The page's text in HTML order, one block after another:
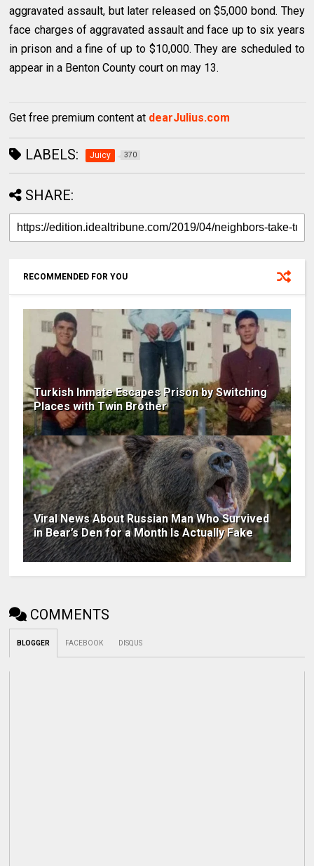
aggravated assault, but later released on $5,000 bond. They
face charges of aggravated assault and face up to six years
in prison and a fine of up to $10,000. They are scheduled to
appear in a Benton County court on may 13.
Get free premium content at dearJulius.com
LABELS: Juicy 370
SHARE:
RECOMMENDED FOR YOU
Turkish Inmate Escapes Prison by Switching
Places with Twin Brother
Viral News About Russian Man Who Survived
in Bear’s Den for a Month Is Actually Fake
COMMENTS
BLOGGER FACEBOOK DISQUS